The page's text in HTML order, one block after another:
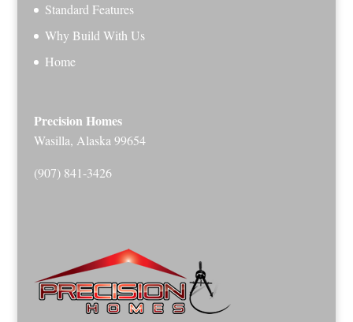
Standard Features
Why Build With Us
Home
Precision Homes
Wasilla, Alaska 99654
(907) 841-3426